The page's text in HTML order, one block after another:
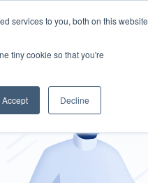
services to you, both on this website
tiny cookie so that you're
Accept Decline